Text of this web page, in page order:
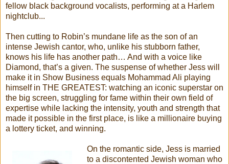
fellow black background vocalists, performing at a Harlem
nightclub...
Then cutting to Robin’s mundane life as the son of an
intense Jewish cantor, who, unlike his stubborn father,
knows his life has another path… And with a voice like
Diamond, that’s a given. The suspense of whether Jess will
make it in Show Business equals Mohammad Ali playing
himself in THE GREATEST: watching an iconic superstar on
the big screen, struggling for fame within their own field of
expertise while lacking the intensity, youth and strength that
made it possible in the first place, is like a millionaire buying
a lottery ticket, and winning.
On the romantic side, Jess is married
to a discontented Jewish woman who